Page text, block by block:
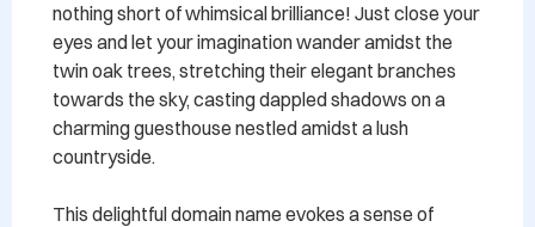
nothing short of whimsical brilliance! Just close your
eyes and let your imagination wander amidst the
twin oak trees, stretching their elegant branches
towards the sky, casting dappled shadows on a
charming guesthouse nestled amidst a lush
countryside.
This delightful domain name evokes a sense of